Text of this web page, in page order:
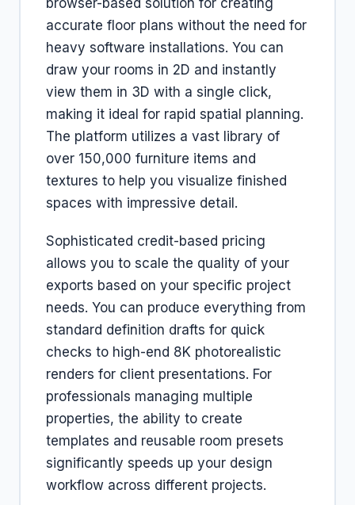
browser-based solution for creating
accurate floor plans without the need for
heavy software installations. You can
draw your rooms in 2D and instantly
view them in 3D with a single click,
making it ideal for rapid spatial planning.
The platform utilizes a vast library of
over 150,000 furniture items and
textures to help you visualize finished
spaces with impressive detail.
Sophisticated credit-based pricing
allows you to scale the quality of your
exports based on your specific project
needs. You can produce everything from
standard definition drafts for quick
checks to high-end 8K photorealistic
renders for client presentations. For
professionals managing multiple
properties, the ability to create
templates and reusable room presets
significantly speeds up your design
workflow across different projects.